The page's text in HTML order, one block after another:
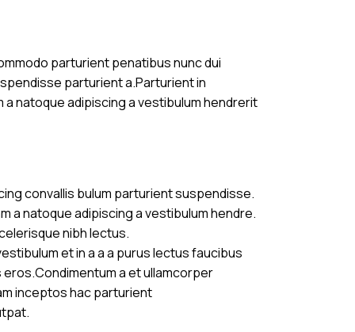
parturient penatibus nunc dui
parturient a.Parturient in
natoque adipiscing a vestibulum hendrerit
convallis bulum parturient suspendisse.
a natoque adipiscing a vestibulum hendre.
nibh lectus.
et in a a a purus lectus faucibus
a et ullamcorper
inceptos hac parturient